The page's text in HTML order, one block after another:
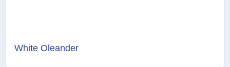
White Oleander